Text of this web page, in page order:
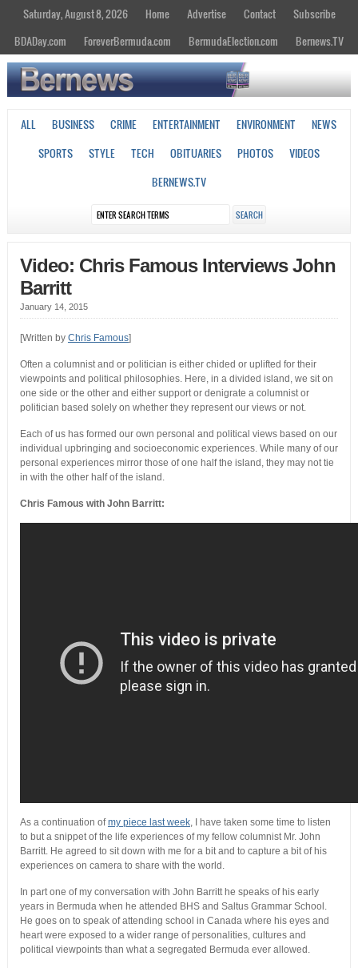
Saturday, August 8, 2026 Home Advertise Contact
Subscribe
BDADay.com
ForeverBermuda.com BermudaElection.com Bernews.TV
ALL BUSINESS CRIME ENTERTAINMENT ENVIRONMENT
NEWS
SPORTS
STYLE TECH OBITUARIES PHOTOS
VIDEOS
BERNEWS.TV
Video: Chris Famous Interviews John
Barritt
January 14, 2015
[Written by Chris Famous]
Often a columnist and or politician is either chided or uplifted for their
viewpoints and political philosophies. Here, in a divided island, we sit on
one side or the other and either support or denigrate a columnist or
politician based solely on whether they represent our views or not.
Each of us has formed our own personal and political views based on our
individual upbringing and socioeconomic experiences. While many of our
personal experiences mirror those of one half the island, they may not tie
in with the other half of the island.
Chris Famous with John Barritt:
As a continuation ofmy piece last week, I have taken some time to listen
to but a snippet of the life experiences of my fellow columnist Mr. John
Barritt. He agreed to sit down with me for a bit and to capture a bit of his
experiences on camera to share with the world.
In part one of my conversation with John Barritt he speaks of his early
years in Bermuda when he attended BHS and Saltus Grammar School.
He goes on to speak of attending school in Canada where his eyes and
heart were exposed to a wider range of personalities, cultures and
political viewpoints than what a segregated Bermuda ever allowed.